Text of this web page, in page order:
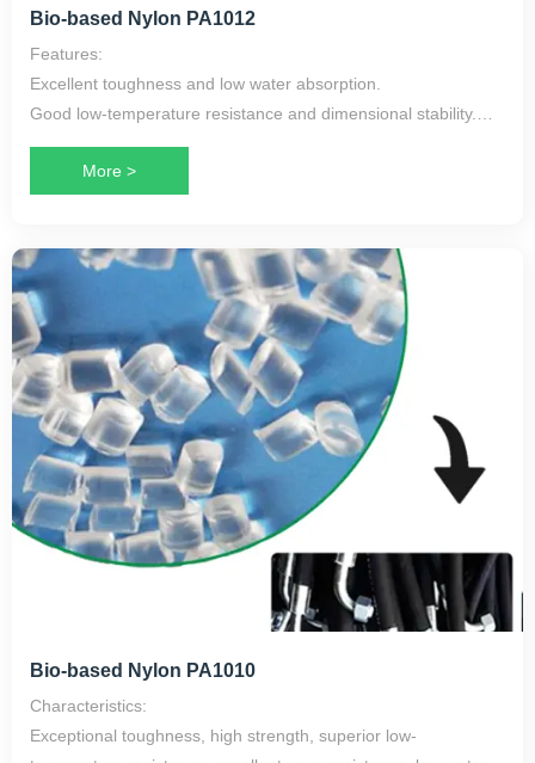
Bio-based Nylon PA1012
Features:
Excellent toughness and low water absorption.
Good low-temperature resistance and dimensional stability.
Oil-resistant, with excellent chemical and electrical properties.
monofilaments, and cable sheathing.
Suitable for machinery manufacturing, oil storage containers,
and textile machinery components.
In the electronics industry, it can be used for battery casings,
instrument guide rails, and more.
More >
Bio-based Nylon PA1010
Characteristics:
Exceptional toughness, high strength, superior low-